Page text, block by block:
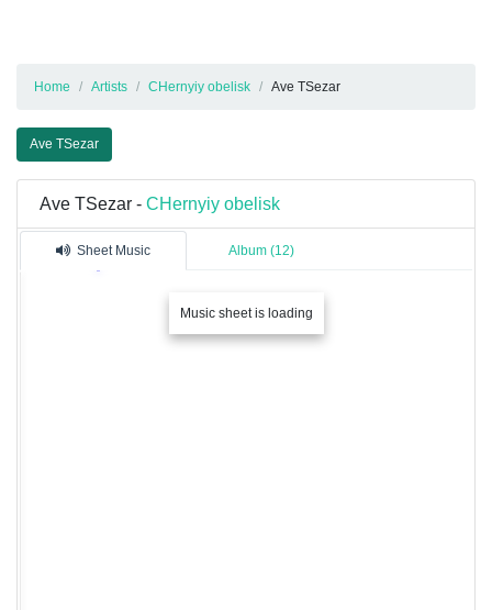
Home Artists CHernyiy obelisk Ave TSezar
Ave TSezar
Ave TSezar - CHernyiy obelisk
Sheet Music Album (12)
Music sheet is loading